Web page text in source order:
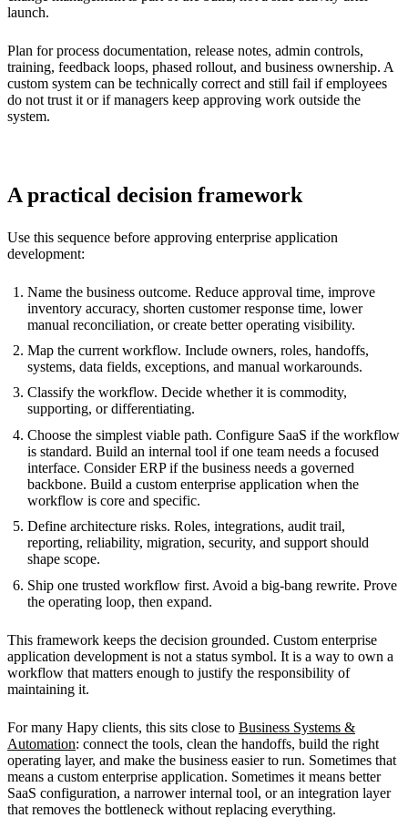
launch.
Plan for process documentation, release notes, admin controls,
training, feedback loops, phased rollout, and business ownership. A
custom system can be technically correct and still fail if employees
do not trust it or if managers keep approving work outside the
system.
A practical decision framework
Use this sequence before approving enterprise application
development:
Name the business outcome. Reduce approval time, improve
inventory accuracy, shorten customer response time, lower
manual reconciliation, or create better operating visibility.
Map the current workflow. Include owners, roles, handoffs,
systems, data fields, exceptions, and manual workarounds.
Classify the workflow. Decide whether it is commodity,
supporting, or differentiating.
Choose the simplest viable path. Configure SaaS if the workflow
is standard. Build an internal tool if one team needs a focused
interface. Consider ERP if the business needs a governed
backbone. Build a custom enterprise application when the
workflow is core and specific.
Define architecture risks. Roles, integrations, audit trail,
reporting, reliability, migration, security, and support should
shape scope.
Ship one trusted workflow first. Avoid a big-bang rewrite. Prove
the operating loop, then expand.
This framework keeps the decision grounded. Custom enterprise
application development is not a status symbol. It is a way to own a
workflow that matters enough to justify the responsibility of
maintaining it.
For many Hapy clients, this sits close to Business Systems &
Automation: connect the tools, clean the handoffs, build the right
operating layer, and make the business easier to run. Sometimes that
means a custom enterprise application. Sometimes it means better
SaaS configuration, a narrower internal tool, or an integration layer
that removes the bottleneck without replacing everything.